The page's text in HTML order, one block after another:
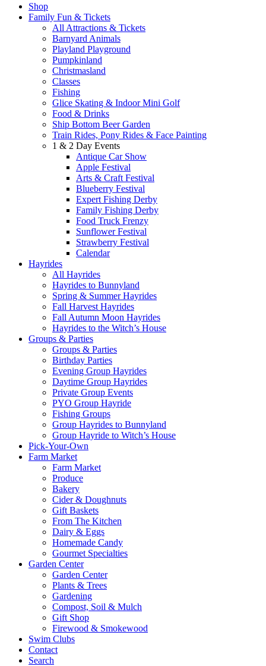
Shop
Family Fun & Tickets
All Attractions & Tickets
Barnyard Animals
Playland Playground
Pumpkinland
Christmasland
Classes
Fishing
Glice Skating & Indoor Mini Golf
Food & Drinks
Ship Bottom Beer Garden
Train Rides, Pony Rides & Face Painting
1 & 2 Day Events
Antique Car Show
Apple Festival
Arts & Craft Festival
Blueberry Festival
Expert Fishing Derby
Family Fishing Derby
Food Truck Frenzy
Sunflower Festival
Strawberry Festival
Calendar
Hayrides
All Hayrides
Hayrides to Bunnyland
Spring & Summer Hayrides
Fall Harvest Hayrides
Fall Autumn Moon Hayrides
Hayrides to the Witch’s House
Groups & Parties
Groups & Parties
Birthday Parties
Evening Group Hayrides
Daytime Group Hayrides
Private Group Events
PYO Group Hayride
Fishing Groups
Group Hayrides to Bunnyland
Group Hayride to Witch’s House
Pick-Your-Own
Farm Market
Farm Market
Produce
Bakery
Cider & Doughnuts
Gift Baskets
From The Kitchen
Dairy & Eggs
Homemade Candy
Gourmet Specialties
Garden Center
Garden Center
Plants & Trees
Gardening
Compost, Soil & Mulch
Gift Shop
Firewood & Smokewood
Swim Clubs
Contact
Search